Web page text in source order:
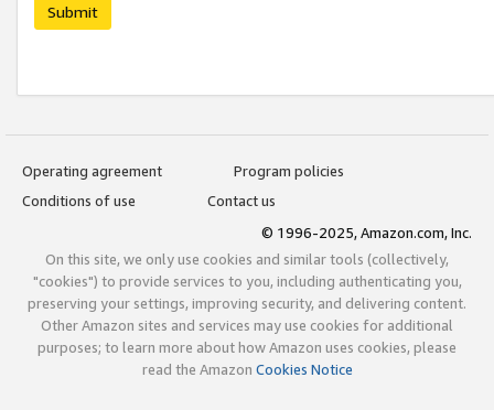
Submit
Operating agreement
Program policies
Conditions of use
Contact us
© 1996-2025, Amazon.com, Inc.
On this site, we only use cookies and similar tools (collectively,
"cookies") to provide services to you, including authenticating you,
preserving your settings, improving security, and delivering content.
Other Amazon sites and services may use cookies for additional
purposes; to learn more about how Amazon uses cookies, please
read the Amazon Cookies Notice